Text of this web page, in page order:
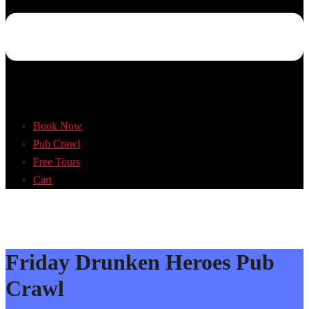
Book Now
Pub Crawl
Free Tours
Cart
Friday Drunken Heroes Pub
Crawl